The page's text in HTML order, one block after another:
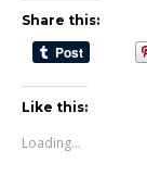
Share this:
Like this:
Loading...